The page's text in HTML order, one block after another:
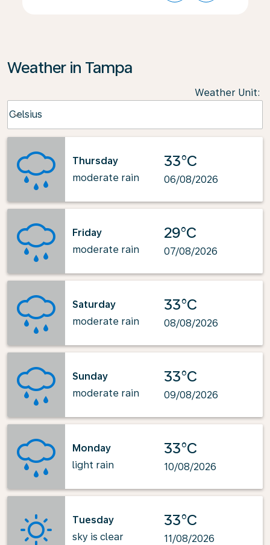
Weather in Tampa
Weather Unit:
Celsius
keyboard_arrow_down
Thursday
moderate rain
33°C
06/08/2026
Friday
moderate rain
29°C
07/08/2026
Saturday
moderate rain
33°C
08/08/2026
Sunday
moderate rain
33°C
09/08/2026
Monday
light rain
33°C
10/08/2026
Tuesday
sky is clear
33°C
11/08/2026